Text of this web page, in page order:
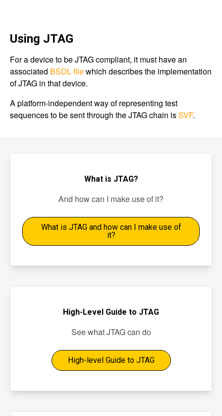
Using JTAG
For a device to be JTAG compliant, it must have an
associated BSDL filewhich describes the implementation
of JTAG in that device.
A platform-independent way of representing test
sequences to be sent through the JTAG chain isSVF.
What is JTAG?
And how can I make use of it?
What is JTAG and how can I make use of
it?
High-Level Guide to JTAG
See what JTAG can do
High-level Guide to JTAG